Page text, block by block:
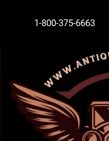
1-800-375-6663